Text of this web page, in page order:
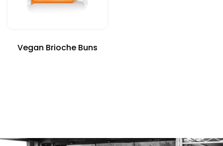
Vegan Brioche Buns